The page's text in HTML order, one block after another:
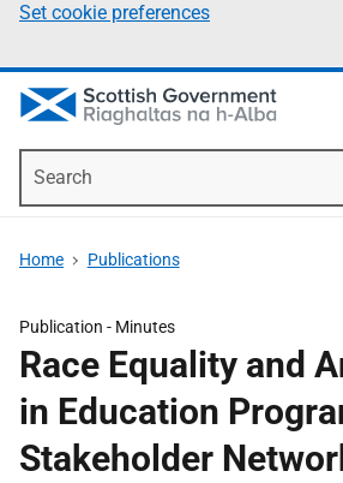
Set cookie preferences
Home Publications
Publication - Minutes
Race Equality and
in Education
Stakeholder